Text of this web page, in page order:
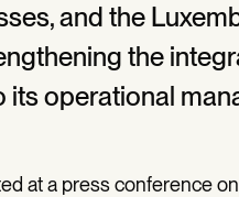
and the
the
operational
at a press conference